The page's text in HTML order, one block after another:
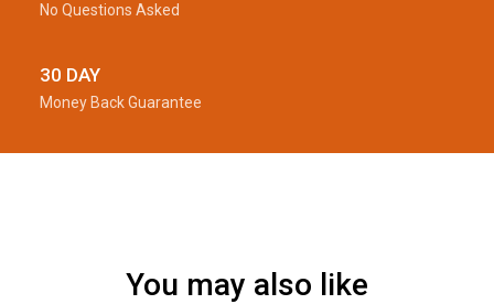
No Questions Asked
30 DAY
Money Back Guarantee
You may also like